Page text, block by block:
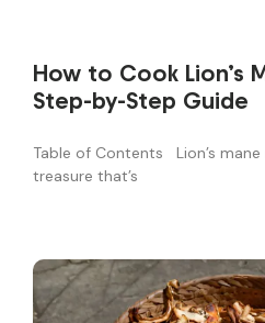
How to Cook Lion’s
Step-by-Step Guide
Table of Contents Lion’s
treasure that’s